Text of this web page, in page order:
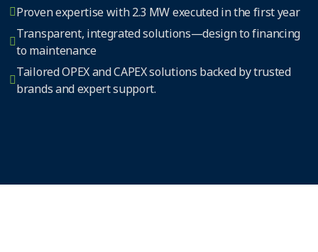
Proven expertise with 2.3 MW executed in the first year
Transparent, integrated solutions—design to financing
to maintenance
Tailored OPEX and CAPEX solutions backed by trusted
brands and expert support.